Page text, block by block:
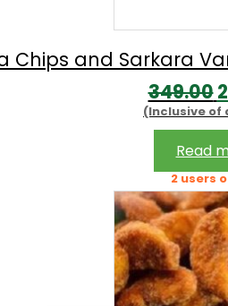
Chips and Sarkara
349.00
(Inclusive of
Read
2 users